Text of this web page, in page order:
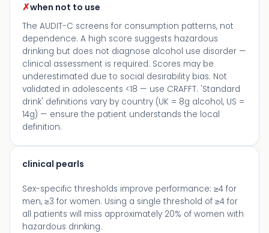
✗when not to use
The AUDIT-C screens for consumption patterns, not
dependence. A high score suggests hazardous
drinking but does not diagnose alcohol use disorder —
clinical assessment is required. Scores may be
underestimated due to social desirability bias. Not
validated in adolescents <18 — use CRAFFT. 'Standard
drink' definitions vary by country (UK = 8g alcohol, US =
14g) — ensure the patient understands the local
definition.
clinical pearls
Sex-specific thresholds improve performance: ≥4 for
men, ≥3 for women. Using a single threshold of ≥4 for
all patients will miss approximately 20% of women with
hazardous drinking.